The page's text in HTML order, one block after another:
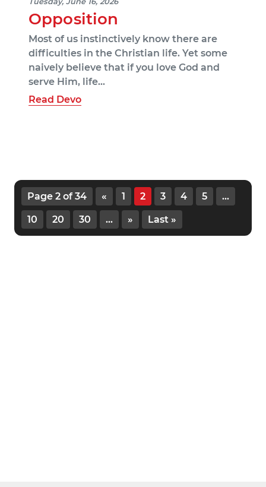
Opposition
Most of us instinctively know there are
difficulties in the Christian life. Yet some
naively believe that if you love God and
serve Him, life…
Read Devo
Page 2 of 34 « 1 2 3 4 5 ...
10 20 30 ... » Last »